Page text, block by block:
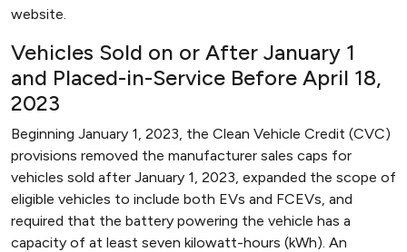
website.
Vehicles Sold on or After January 1
and Placed-in-Service Before April 18,
2023
Beginning January 1, 2023, the Clean Vehicle Credit (CVC)
provisions removed the manufacturer sales caps for
vehicles sold after January 1, 2023, expanded the scope of
eligible vehicles to include both EVs and FCEVs, and
required that the battery powering the vehicle has a
capacity of at least seven kilowatt-hours (kWh). An